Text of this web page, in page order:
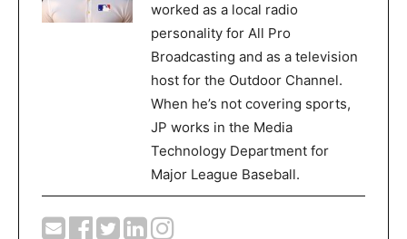
worked as a local radio
personality for All Pro
Broadcasting and as a television
host for the Outdoor Channel.
When he’s not covering sports,
JP works in the Media
Technology Department for
Major League Baseball.